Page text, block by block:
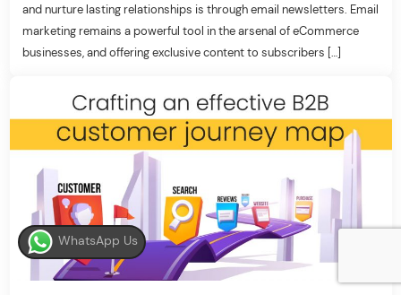
and nurture lasting relationships is through email newsletters. Email
marketing remains a powerful tool in the arsenal of eCommerce
businesses, and offering exclusive content to subscribers […]
WhatsApp Us